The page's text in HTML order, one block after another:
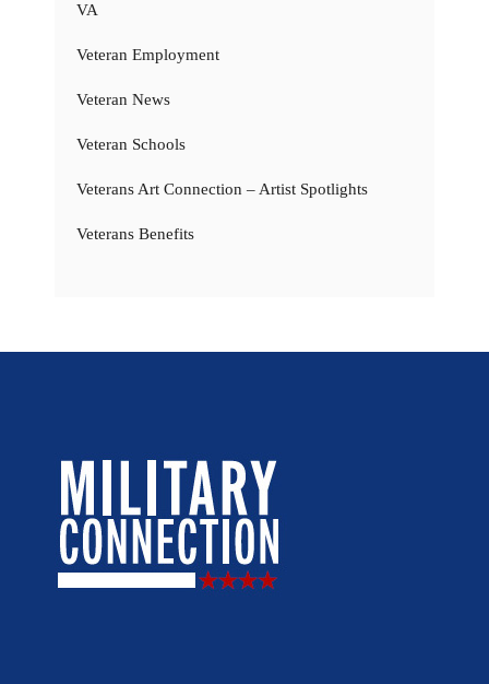
VA
Veteran Employment
Veteran News
Veteran Schools
Veterans Art Connection – Artist Spotlights
Veterans Benefits